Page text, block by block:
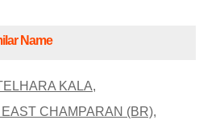
Name
KALA,
EAST CHAMPARAN (BR),